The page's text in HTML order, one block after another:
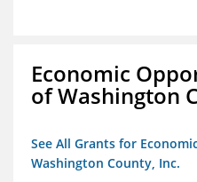
Economic
of Washington
See All Grants for
Washington County, Inc.